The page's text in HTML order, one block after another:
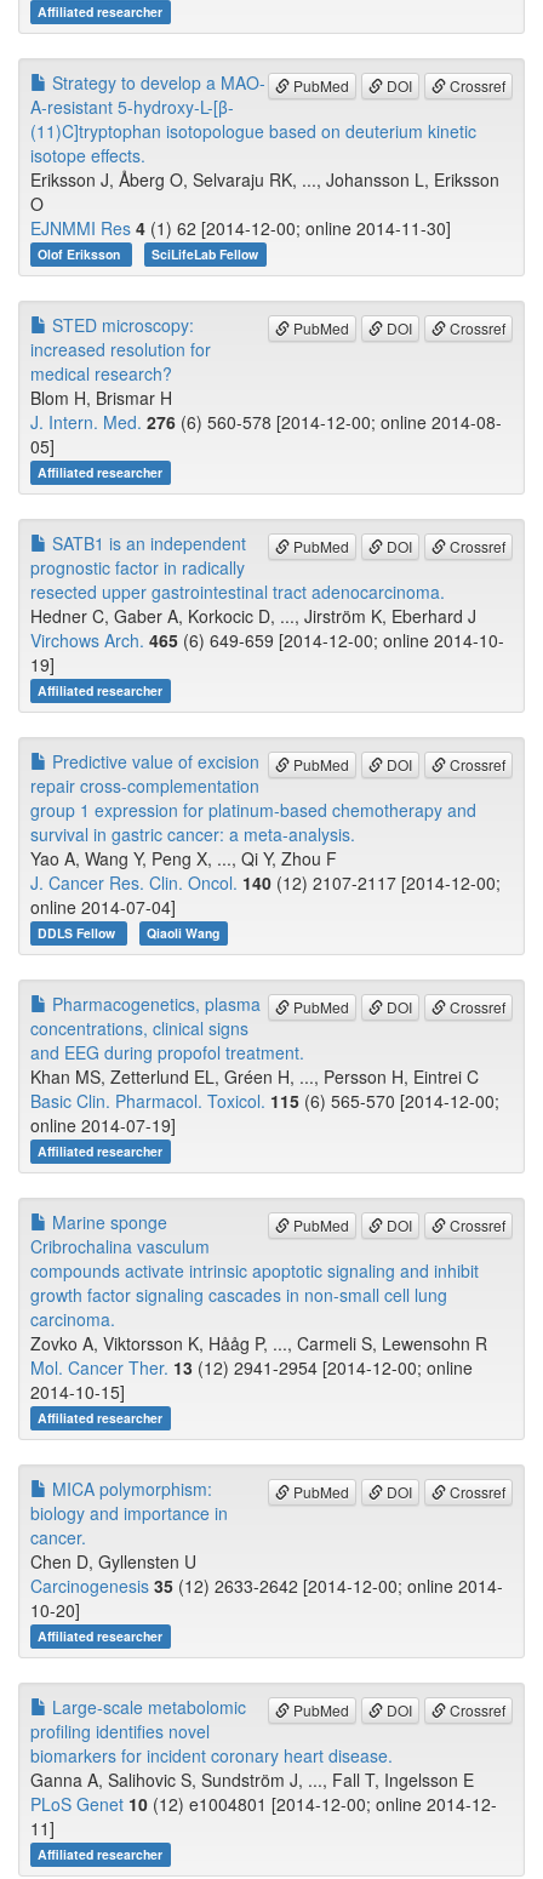
Affiliated researcher
PubMed DOI Crossref
Strategy to develop a MAO-
A-resistant 5-hydroxy-L-[β-
(11)C]tryptophan isotopologue based on deuterium kinetic
isotope effects.
Eriksson J, Åberg O, Selvaraju RK, ..., Johansson L, Eriksson
O
EJNMMI Res 4 (1) 62 [2014-12-00; online 2014-11-30]
Olof Eriksson SciLifeLab Fellow
PubMed DOI Crossref
STED microscopy:
increased resolution for
medical research?
Blom H, Brismar H
J. Intern. Med. 276 (6) 560-578 [2014-12-00; online 2014-08-
05]
Affiliated researcher
PubMed DOI Crossref
SATB1 is an independent
prognostic factor in radically
resected upper gastrointestinal tract adenocarcinoma.
Hedner C, Gaber A, Korkocic D, ..., Jirström K, Eberhard J
Virchows Arch. 465 (6) 649-659 [2014-12-00; online 2014-10-
19]
Affiliated researcher
PubMed DOI Crossref
Predictive value of excision
repair cross-complementation
group 1 expression for platinum-based chemotherapy and
survival in gastric cancer: a meta-analysis.
Yao A, Wang Y, Peng X, ..., Qi Y, Zhou F
J. Cancer Res. Clin. Oncol. 140 (12) 2107-2117 [2014-12-00;
online 2014-07-04]
DDLS Fellow Qiaoli Wang
PubMed DOI Crossref
Pharmacogenetics, plasma
concentrations, clinical signs
and EEG during propofol treatment.
Khan MS, Zetterlund EL, Gréen H, ..., Persson H, Eintrei C
Basic Clin. Pharmacol. Toxicol. 115 (6) 565-570 [2014-12-00;
online 2014-07-19]
Affiliated researcher
PubMed DOI Crossref
Marine sponge
Cribrochalina vasculum
compounds activate intrinsic apoptotic signaling and inhibit
growth factor signaling cascades in non-small cell lung
carcinoma.
Zovko A, Viktorsson K, Hååg P, ..., Carmeli S, Lewensohn R
Mol. Cancer Ther. 13 (12) 2941-2954 [2014-12-00; online
2014-10-15]
Affiliated researcher
PubMed DOI Crossref
MICA polymorphism:
biology and importance in
cancer.
Chen D, Gyllensten U
Carcinogenesis 35 (12) 2633-2642 [2014-12-00; online 2014-
10-20]
Affiliated researcher
PubMed DOI Crossref
Large-scale metabolomic
profiling identifies novel
biomarkers for incident coronary heart disease.
Ganna A, Salihovic S, Sundström J, ..., Fall T, Ingelsson E
PLoS Genet 10 (12) e1004801 [2014-12-00; online 2014-12-
11]
Affiliated researcher